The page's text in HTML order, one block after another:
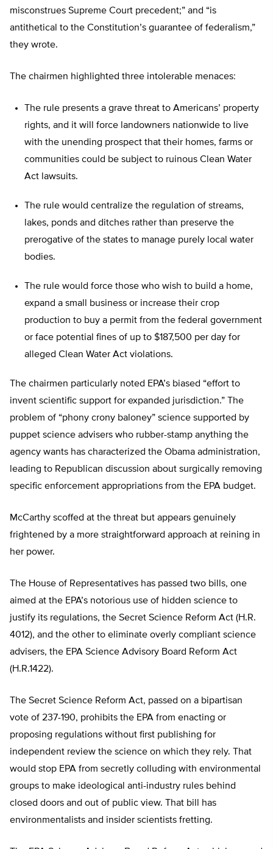
misconstrues Supreme Court precedent;” and “is
antithetical to the Constitution’s guarantee of federalism,”
they wrote.
The chairmen highlighted three intolerable menaces:
The rule presents a grave threat to Americans’ property
rights, and it will force landowners nationwide to live
with the unending prospect that their homes, farms or
communities could be subject to ruinous Clean Water
Act lawsuits.
The rule would centralize the regulation of streams,
lakes, ponds and ditches rather than preserve the
prerogative of the states to manage purely local water
bodies.
The rule would force those who wish to build a home,
expand a small business or increase their crop
production to buy a permit from the federal government
or face potential fines of up to $187,500 per day for
alleged Clean Water Act violations.
The chairmen particularly noted EPA’s biased “effort to
invent scientific support for expanded jurisdiction.” The
problem of “phony crony baloney” science supported by
puppet science advisers who rubber-stamp anything the
agency wants has characterized the Obama administration,
leading to Republican discussion about surgically removing
specific enforcement appropriations from the EPA budget.
McCarthy scoffed at the threat but appears genuinely
frightened by a more straightforward approach at reining in
her power.
The House of Representatives has passed two bills, one
aimed at the EPA’s notorious use of hidden science to
justify its regulations, the Secret Science Reform Act (H.R.
4012), and the other to eliminate overly compliant science
advisers, the EPA Science Advisory Board Reform Act
(H.R.1422).
The Secret Science Reform Act, passed on a bipartisan
vote of 237-190, prohibits the EPA from enacting or
proposing regulations without first publishing for
independent review the science on which they rely. That
would stop EPA from secretly colluding with environmental
groups to make ideological anti-industry rules behind
closed doors and out of public view. That bill has
environmentalists and insider scientists fretting.